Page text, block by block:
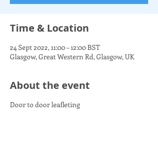
Time & Location
24 Sept 2022, 11:00 – 12:00 BST
Glasgow, Great Western Rd, Glasgow, UK
About the event
Door to door leafleting